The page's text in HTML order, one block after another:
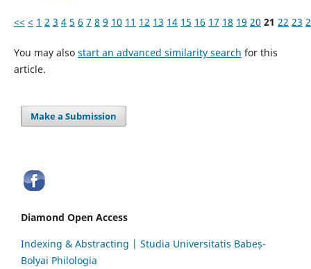
<< < 1 2 3 4 5 6 7 8 9 10 11 12 13 14 15 16 17 18 19 20 21 22 23
You may also start an advanced similarity search for this
article.
Make a Submission
Diamond Open Access
Indexing & Abstracting | Studia Universitatis Babeș-
Bolyai Philologia